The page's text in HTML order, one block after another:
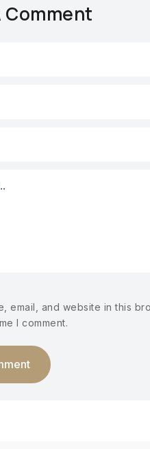
Comment
email, and website in this
I comment.